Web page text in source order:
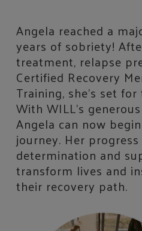
Angela reached a
years of sobriety!
treatment, relapse
Certified Recovery
Training, she’s set
With WILL’s
Angela can now
journey. Her
determination and
transform lives and
their recovery path.